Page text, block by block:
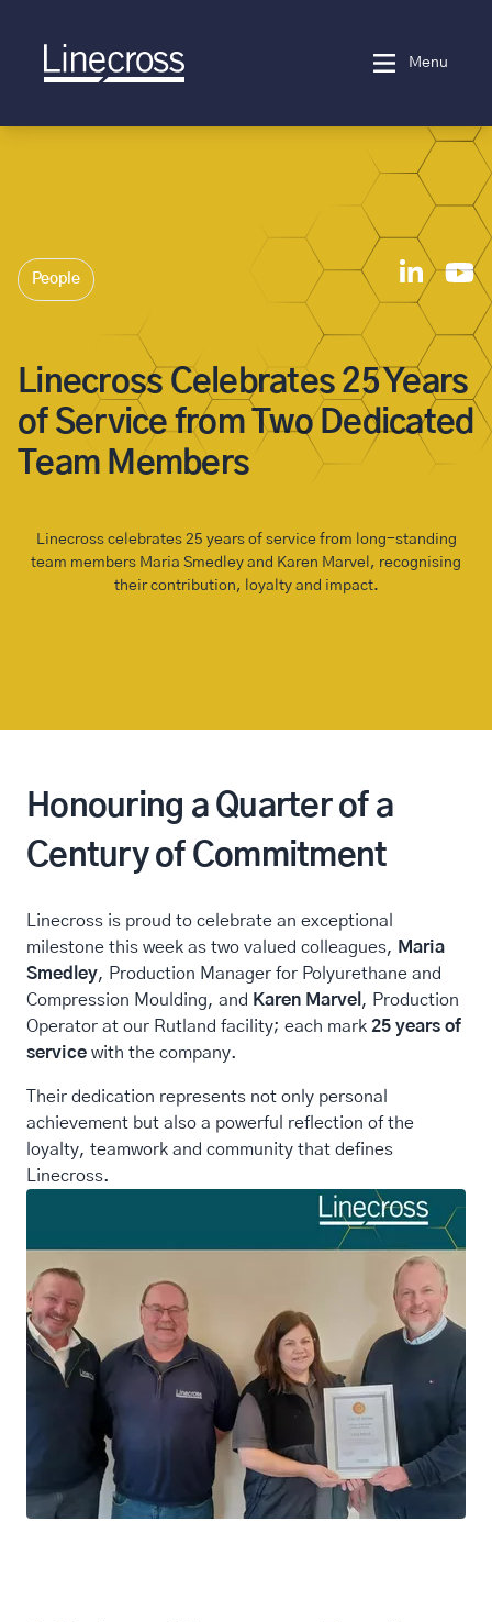
Menu
People
Linecross Celebrates 25 Years
of Service from Two Dedicated
Team Members
Linecross celebrates 25 years of service from long-standing
team members Maria Smedley and Karen Marvel, recognising
their contribution, loyalty and impact.
Honouring a Quarter of a
Century of Commitment
Linecross is proud to celebrate an exceptional
milestone this week as two valued colleagues, Maria
Smedley, Production Manager for Polyurethane and
Compression Moulding, and Karen Marvel , Production
Operator at our Rutland facility; each mark 25 years of
service with the company.
Their dedication represents not only personal
achievement but also a powerful reflection of the
loyalty, teamwork and community that defines
Linecross.